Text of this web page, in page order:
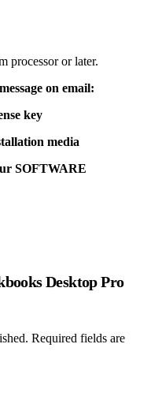
processor or later.
on email:
key
media
SOFTWARE
Dеѕktор Prо
Required fields are